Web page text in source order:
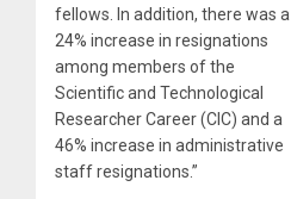
fellows. In addition, there was a
24% increase in resignations
among members of the
Scientific and Technological
Researcher Career (CIC) and a
46% increase in administrative
staff resignations.”